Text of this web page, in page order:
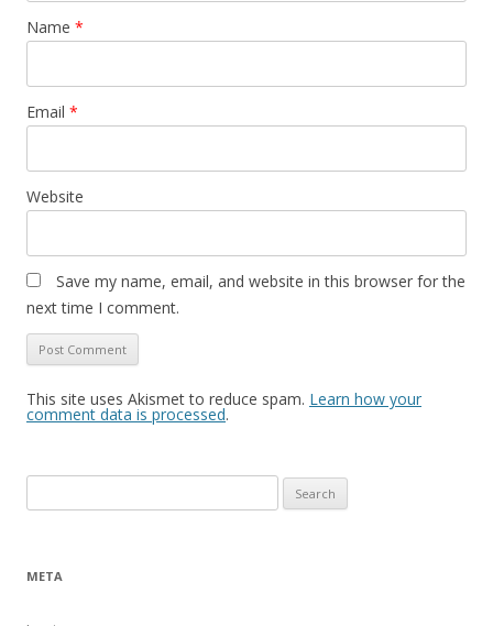
Name *
Email *
Website
Save my name, email, and website in this browser for the
next time I comment.
This site uses Akismet to reduce spam. Learn how your
comment data is processed.
for:
META